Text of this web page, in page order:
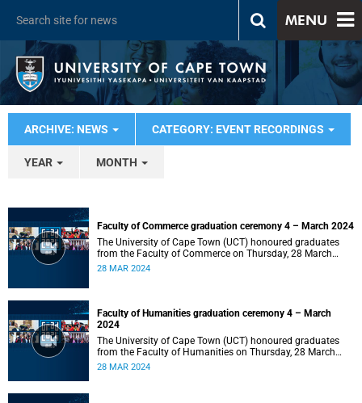
MENU
ARCHIVE: NEWS CATEGORY: EVENT RECORDINGS
YEAR MONTH
Faculty of Commerce graduation ceremony 4 – March 2024
The University of Cape Town (UCT) honoured graduates
from the Faculty of Commerce on Thursday, 28 March
2024 at 14:00.
28 MAR 2024
Faculty of Humanities graduation ceremony 4 – March
2024
The University of Cape Town (UCT) honoured graduates
from the Faculty of Humanities on Thursday, 28 March
2024 at 10:00.
28 MAR 2024